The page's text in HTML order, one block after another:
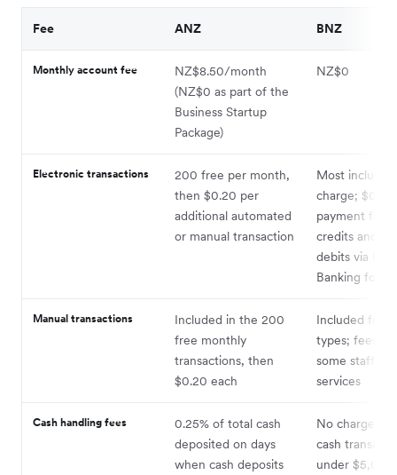
Fee ANZ BNZ
Monthly account fee
NZ$8.50/month
(NZ$0 as part of the
Business Startup
Package)
NZ$0
Electronic transactions
200 free per month,
then $0.20 per
additional automated
or manual transaction
Most
charge;
payment for
credits and
debits via
Banking for
Manual transactions
Included in the 200
free monthly
transactions, then
$0.20 each
Included for
types; fees
some staff-
services
Cash handling fees
0.25% of total cash
deposited on days
when cash deposits
No charge for
cash
under